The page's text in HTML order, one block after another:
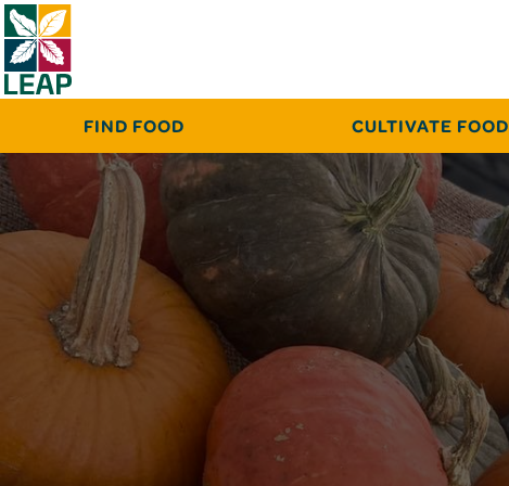
FIND FOOD CULTIVATE FOOD